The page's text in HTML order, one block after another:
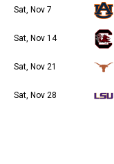
Sat, Nov 7
Sat, Nov 14
Sat, Nov 21
Sat, Nov 28